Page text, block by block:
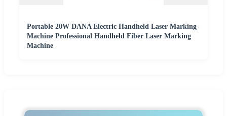
Portable 20W DANA Electric Handheld Laser Marking
Machine Professional Handheld Fiber Laser Marking
Machine